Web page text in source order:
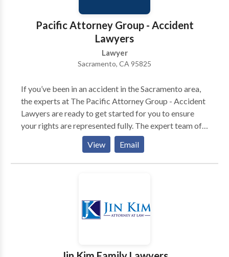
Pacific Attorney Group - Accident
Lawyers
Lawyer
Sacramento, CA 95825
If you’ve been in an accident in the Sacramento area,
the experts at The Pacific Attorney Group - Accident
Lawyers are ready to get started for you to ensure
your rights are represented fully. The expert team of
attorneys at The Pacific Attorney Group in
Sacramento offers experience and skill in dealing with
a wide range of personal injury cases. Their
vs Motorcycle Accidents - Car vs Pedestrian
Accidents - Car vs Truck Accidents If you have been
View Email